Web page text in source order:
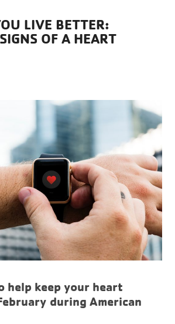
LIVE BETTER:
OF A HEART
help keep your heart
during American